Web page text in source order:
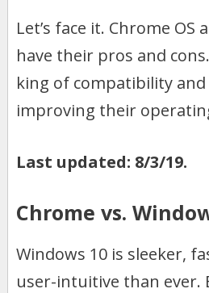
Let’s face it. Chrome OS
have their pros and
king of compatibility
improving their
Last updated: 8/3/19.
Chrome vs.
Windows 10 is sleeker,
user-intuitive than ever.